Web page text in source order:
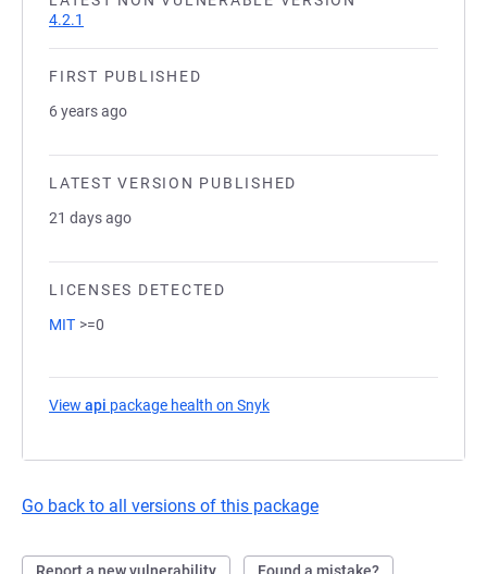
4.2.1
FIRST PUBLISHED
6 years ago
LATEST VERSION PUBLISHED
21 days ago
LICENSES DETECTED
MIT >=0
View api package health on Snyk
Go back to all versions of this package